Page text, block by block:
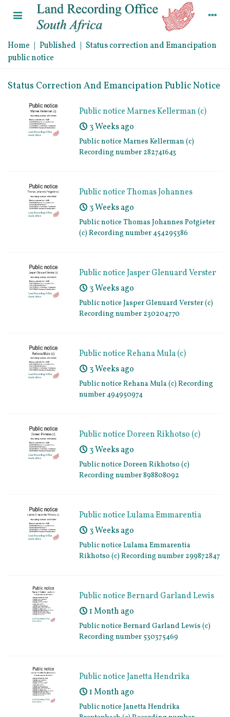
Home | Published | Status correction and Emancipation
public notice
Status Correction And Emancipation Public Notice
Public notice Marnes Kellerman (c)
Recording number 282741643
3 Weeks ago
Public notice Marnes Kellerman (c)
Recording number 282741643
Public notice Thomas Johannes
Potgieter (c) Recording number
454295386
3 Weeks ago
Public notice Thomas Johannes Potgieter
(c) Recording number 454295386
Public notice Jasper Glenuard Verster
(c) Recording number 230204770
3 Weeks ago
Public notice Jasper Glenuard Verster (c)
Recording number 230204770
Public notice Rehana Mula (c)
Recording number 494950974
3 Weeks ago
Public notice Rehana Mula (c) Recording
number 494950974
Public notice Doreen Rikhotso (c)
Recording number 898808092
3 Weeks ago
Public notice Doreen Rikhotso (c)
Recording number 898808092
Public notice Lulama Emmarentia
Rikhotso (c) Recording number
299872847
3 Weeks ago
Public notice Lulama Emmarentia
Rikhotso (c) Recording number 299872847
Public notice Bernard Garland Lewis
(c) Recording number 530375469
1 Month ago
Public notice Bernard Garland Lewis (c)
Recording number 530375469
Public notice Janetta Hendrika
Breytenbach (c) Recording number
097337653
1 Month ago
Public notice Janetta Hendrika